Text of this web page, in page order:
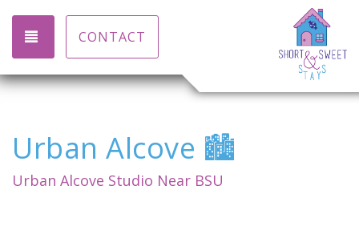
TOGGLE NAVIGATION
CONTACT
Urban Alcove 🏙️
Urban Alcove Studio Near BSU